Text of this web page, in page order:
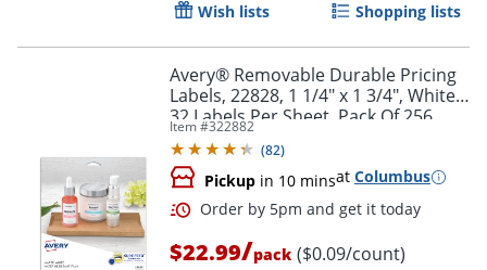
Order by 5pm and get it
Wish lists Shopping lists
Avery® Removable Durable Pricing
Labels, 22828, 1 1/4" x 1 3/4", White,
32 Labels Per Sheet, Pack Of 256
Item #322882
(82)
Pickup in 10 minsat Columbus
$22.99/pack ($0.09/count)